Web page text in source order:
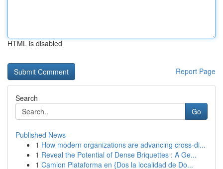
HTML is disabled
Report Page
Search
Go
Published News
1 How modern organizations are advancing cross-di...
1 Reveal the Potential of Dense Briquettes : A Ge...
1 Camion Plataforma en {Dos la localidad de Do...